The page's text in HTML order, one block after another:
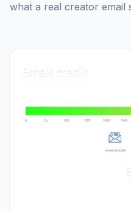
what a real creator email